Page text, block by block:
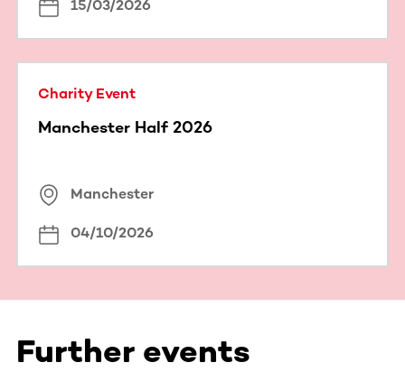
15/03/2026
Charity Event
Manchester Half 2026
Manchester
04/10/2026
Further events